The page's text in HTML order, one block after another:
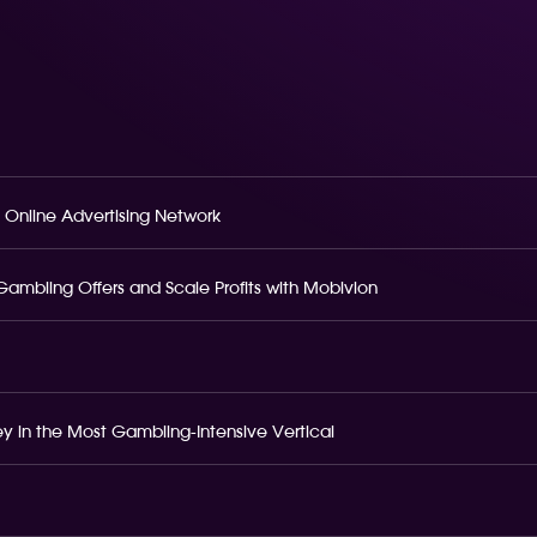
Advertising Network
Offers and Scale Profits with Mobivion
in the Most Gambling-Intensive Vertical